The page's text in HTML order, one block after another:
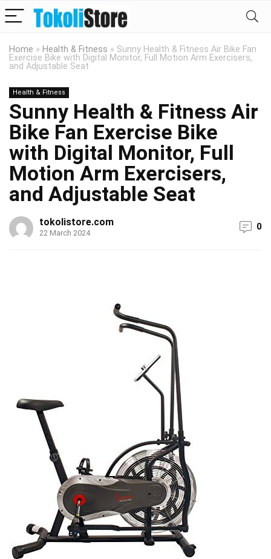
Home » Health & Fitness » Sunny Health & Fitness Air Bike Fan
Exercise Bike with Digital Monitor, Full Motion Arm Exercisers,
and Adjustable Seat
Health & Fitness
Sunny Health & Fitness Air
Bike Fan Exercise Bike
with Digital Monitor, Full
Motion Arm Exercisers,
and Adjustable Seat
tokolistore.com
22 March 2024
0